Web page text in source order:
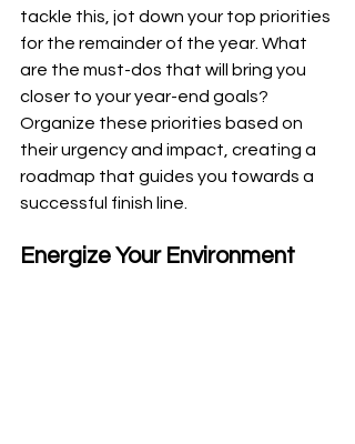
tackle this, jot down your top priorities
for the remainder of the year. What
are the must-dos that will bring you
closer to your year-end goals?
Organize these priorities based on
their urgency and impact, creating a
roadmap that guides you towards a
successful finish line.
Energize Your Environment